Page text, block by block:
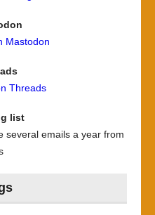
Mastodon
Threads
list
several emails a year from